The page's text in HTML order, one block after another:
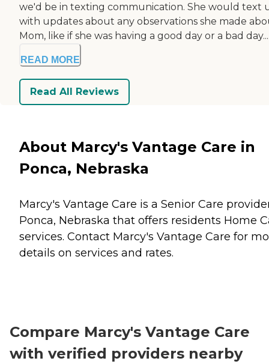
we'd be in texting communication. She would text
with updates about any observations she made
Mom, like if she was having a good day or a bad
READ MORE
Read All Reviews
About Marcy's Vantage Care in
Ponca, Nebraska
Marcy's Vantage Care is a Senior Care
Ponca, Nebraska that offers residents Home
services. Contact Marcy's Vantage Care for
details on services and rates.
Compare Marcy's Vantage Care
with verified providers nearby